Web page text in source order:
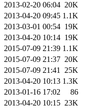
2013-02-20 06:04 20K
2013-04-20 09:45 1.1K
2013-03-01 00:54 19K
2013-04-20 10:14 19K
2015-07-09 21:39 1.1K
2015-07-09 21:37 20K
2015-07-09 21:41 25K
2013-04-20 10:13 1.3K
2013-01-16 17:02
86
2013-04-20 10:15 23K